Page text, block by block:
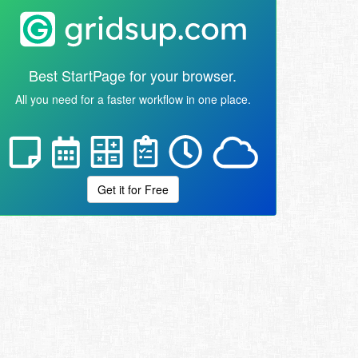
Best StartPage for your browser.
All you need for a faster workflow in one place.
Get it for Free